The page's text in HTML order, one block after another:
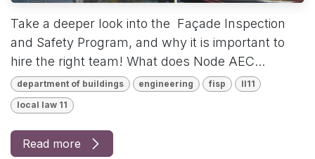
Take a deeper look into the Façade Inspection
and Safety Program, and why it is important to
hire the right team! What does Node AEC...
department of buildings engineering fisp ll11
local law 11
Read more